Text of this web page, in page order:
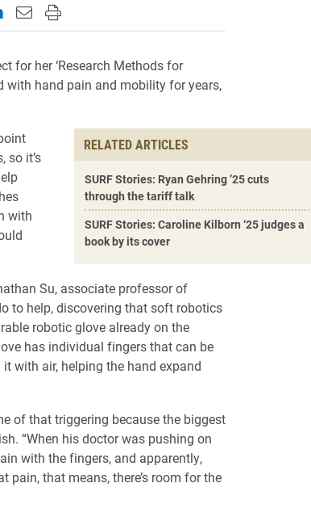
page on Facebook
this page on X (formerly Twitter)
this page on LinkedIn
Email this page to a friend
Print this page
for her ‘Research Methods for
with hand pain and mobility for years,
RELATED ARTICLES
SURF Stories: Ryan Gehring ’25 cuts
through the tariff talk
SURF Stories: Caroline Kilborn ‘25 judges a
book by its cover
so it’s
with
Su, associate professor of
to help, discovering that soft robotics
robotic glove already on the
has individual fingers that can be
with air, helping the hand expand
of that triggering because the biggest
“When his doctor was pushing on
with the fingers, and apparently,
that means, there’s room for the